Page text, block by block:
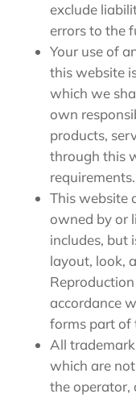
exclude
errors to the
Your use of
this website
which we
own
products,
through this
requirements.
This website
owned by or
includes, but
layout, look,
accordance
forms part of
All
which are
the operator,